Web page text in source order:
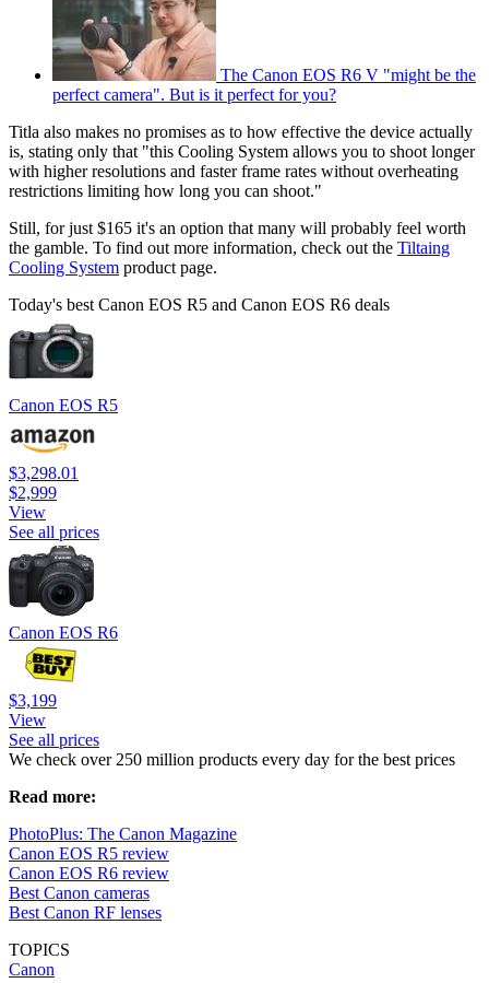
The Canon EOS R6 V "might be the
perfect camera". But is it perfect for you?
Titla also makes no promises as to how effective the device actually
is, stating only that "this Cooling System allows you to shoot longer
with higher resolutions and faster frame rates without overheating
restrictions limiting how long you can shoot."
Still, for just $165 it's an option that many will probably feel worth
the gamble. To find out more information, check out the Tiltaing
Cooling System product page.
Today's best Canon EOS R5 and Canon EOS R6 deals
Canon EOS R5
$3,298.01
$2,999
View
See all prices
Canon EOS R6
$3,199
View
See all prices
We check over 250 million products every day for the best prices
Read more:
PhotoPlus: The Canon Magazine
Canon EOS R5 review
Canon EOS R6 review
Best Canon cameras
Best Canon RF lenses
TOPICS
Canon